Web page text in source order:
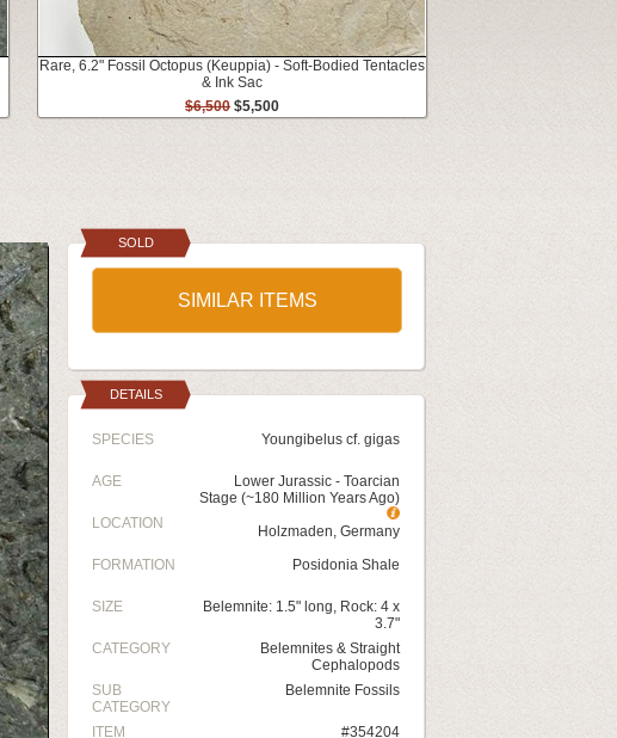
Rare, 6.2" Fossil Octopus (Keuppia) - Soft-Bodied Tentacles
& Ink Sac
$6,500 $5,500
SOLD
SIMILAR ITEMS
DETAILS
SPECIES Youngibelus cf. gigas
AGE
Lower Jurassic - Toarcian
Stage (~180 Million Years Ago)
LOCATION
Holzmaden, Germany
FORMATION
Posidonia Shale
SIZE
Belemnite: 1.5" long, Rock: 4 x
3.7"
CATEGORY
Belemnites & Straight
Cephalopods
SUB
CATEGORY
Belemnite Fossils
ITEM #354204